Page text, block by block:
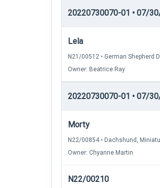
20220730070-01 • 07/
Lela
N21/00512 • German Shepherd
Owner: Beatrice Ray
20220730070-01 • 07/
Morty
N22/00854 • Dachshund,
Owner: Chyanne Martin
N22/00210